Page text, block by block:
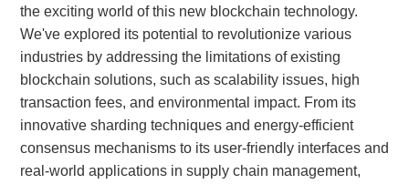
the exciting world of this new blockchain technology.
We've explored its potential to revolutionize various
industries by addressing the limitations of existing
blockchain solutions, such as scalability issues, high
transaction fees, and environmental impact. From its
innovative sharding techniques and energy-efficient
consensus mechanisms to its user-friendly interfaces and
real-world applications in supply chain management,